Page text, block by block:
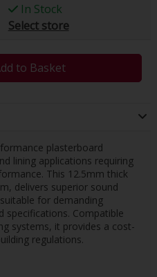
In Stock
Select store
to Basket
plasterboard
lining applications requiring
This 12.5mm thick
delivers superior sound
for demanding
specifications. Compatible
systems, it provides a cost-
regulations.